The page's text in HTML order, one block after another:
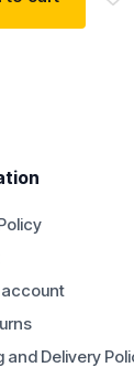
account
and Delivery